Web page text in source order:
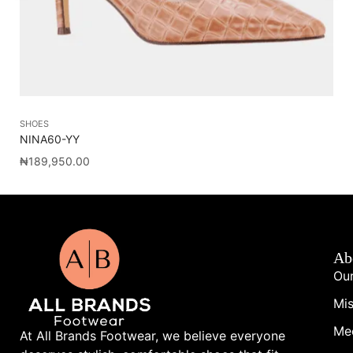
SHOES
NINA60-YY
₦189,950.00
At All Brands Footwear, we believe everyone